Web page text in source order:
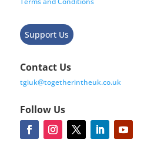
Support Us
Contact Us
tgiuk@togetherintheuk.co.uk
Follow Us